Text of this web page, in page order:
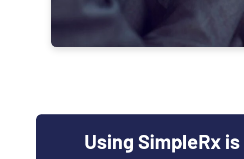
Using SimpleRx is